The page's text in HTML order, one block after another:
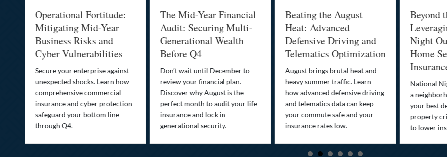
Operational Fortitude:
Mitigating Mid-Year
Business Risks and
Cyber Vulnerabilities
Secure your enterprise against
unexpected shocks. Learn how
comprehensive commercial
insurance and cyber protection
safeguard your bottom line
through Q4.
The Mid-Year Financial
Audit: Securing Multi-
Generational Wealth
Before Q4
Don’t wait until December to
review your financial plan.
Discover why August is the
perfect month to audit your life
insurance and lock in
generational security.
Beating the August
Heat: Advanced
Defensive Driving and
Telematics Optimization
August brings brutal heat and
heavy summer traffic. Learn
how advanced defensive driving
and telematics data can keep
your commute safe and your
insurance rates low.
Beyond
Night
Home
National
a
your best
property
to lower